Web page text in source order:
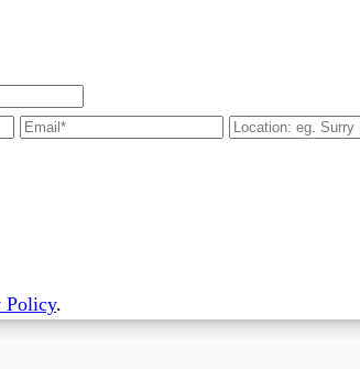
Policy.